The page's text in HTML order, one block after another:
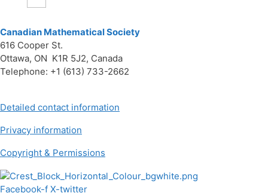
Canadian Mathematical Society
616 Cooper St.
Ottawa, ON K1R 5J2, Canada
Telephone: +1 (613) 733-2662
Detailed contact information
Privacy information
Copyright & Permissions
Facebook-f X-twitter